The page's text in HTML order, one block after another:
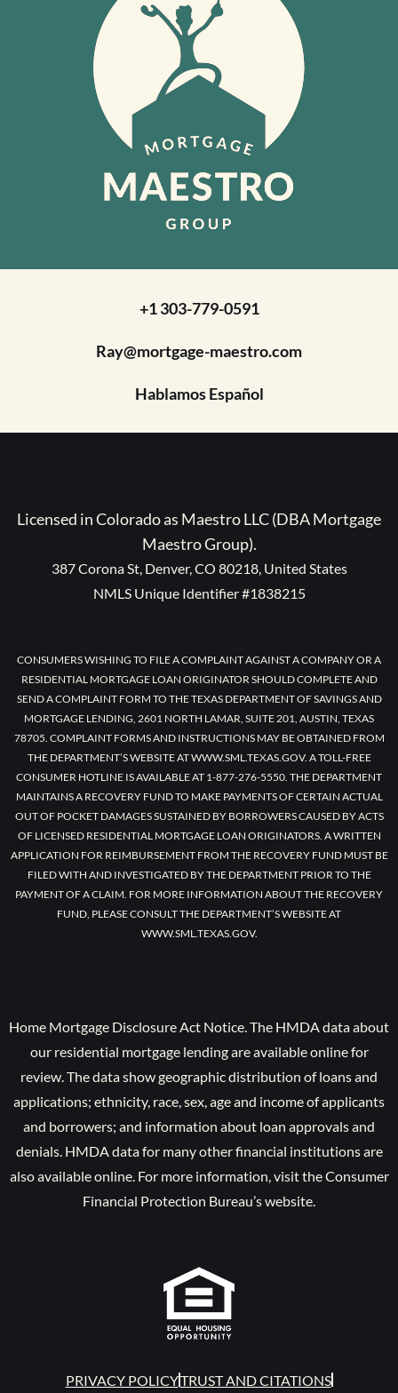
+1 303-779-0591
Ray@mortgage-maestro.com
Hablamos Español
Licensed in Colorado as Maestro LLC (DBA Mortgage
Maestro Group).
387 Corona St, Denver, CO 80218, United States
NMLS Unique Identifier #1838215
CONSUMERS WISHING TO FILE A COMPLAINT AGAINST A COMPANY OR A
RESIDENTIAL MORTGAGE LOAN ORIGINATOR SHOULD COMPLETE AND
SEND A COMPLAINT FORM TO THE TEXAS DEPARTMENT OF SAVINGS AND
MORTGAGE LENDING, 2601 NORTH LAMAR, SUITE 201, AUSTIN, TEXAS
78705. COMPLAINT FORMS AND INSTRUCTIONS MAY BE OBTAINED FROM
THE DEPARTMENT’S WEBSITE AT WWW.SML.TEXAS.GOV. A TOLL-FREE
CONSUMER HOTLINE IS AVAILABLE AT 1-877-276-5550. THE DEPARTMENT
MAINTAINS A RECOVERY FUND TO MAKE PAYMENTS OF CERTAIN ACTUAL
OUT OF POCKET DAMAGES SUSTAINED BY BORROWERS CAUSED BY ACTS
OF LICENSED RESIDENTIAL MORTGAGE LOAN ORIGINATORS. A WRITTEN
APPLICATION FOR REIMBURSEMENT FROM THE RECOVERY FUND MUST BE
FILED WITH AND INVESTIGATED BY THE DEPARTMENT PRIOR TO THE
PAYMENT OF A CLAIM. FOR MORE INFORMATION ABOUT THE RECOVERY
FUND, PLEASE CONSULT THE DEPARTMENT’S WEBSITE AT
WWW.SML.TEXAS.GOV.
Home Mortgage Disclosure Act Notice. The HMDA data about
our residential mortgage lending are available online for
review. The data show geographic distribution of loans and
applications; ethnicity, race, sex, age and income of applicants
and borrowers; and information about loan approvals and
denials. HMDA data for many other financial institutions are
also available online. For more information, visit the Consumer
Financial Protection Bureau’s website.
PRIVACY POLICYTRUST AND CITATIONS